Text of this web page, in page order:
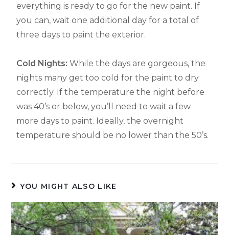
everything is ready to go for the new paint. If
you can, wait one additional day for a total of
three days to paint the exterior.
Cold Nights: While the days are gorgeous, the
nights many get too cold for the paint to dry
correctly. If the temperature the night before
was 40’s or below, you’ll need to wait a few
more days to paint. Ideally, the overnight
temperature should be no lower than the 50’s.
YOU MIGHT ALSO LIKE